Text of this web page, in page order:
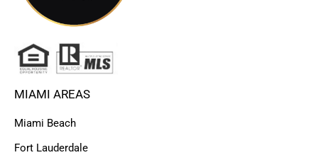
MIAMI AREAS
Miami Beach
Fort Lauderdale